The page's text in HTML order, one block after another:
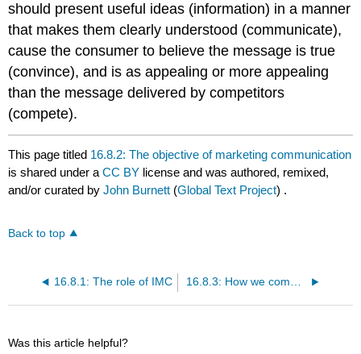
should present useful ideas (information) in a manner
that makes them clearly understood (communicate),
cause the consumer to believe the message is true
(convince), and is as appealing or more appealing
than the message delivered by competitors
(compete).
This page titled 16.8.2: The objective of marketing communication
is shared under aCC BY license and was authored, remixed,
and/or curated byJohn Burnett (Global Text Project) .
Back to top
16.8.1: The role of IMC 16.8.3: How we communicate
Was this article helpful?